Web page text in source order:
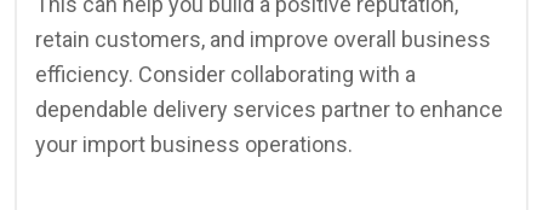
retain customers, and improve overall business
efficiency. Consider collaborating with a
dependable delivery services partner to enhance
your import business operations.